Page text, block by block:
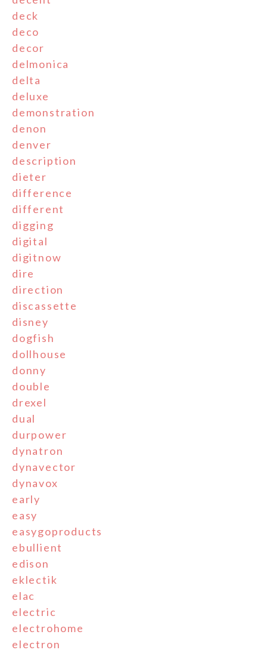
deck
deco
decor
delmonica
delta
deluxe
demonstration
denon
denver
description
dieter
difference
different
digging
digital
digitnow
dire
direction
discassette
disney
dogfish
dollhouse
donny
double
drexel
dual
durpower
dynatron
dynavector
dynavox
early
easy
easygoproducts
ebullient
edison
eklectik
elac
electric
electrohome
electron